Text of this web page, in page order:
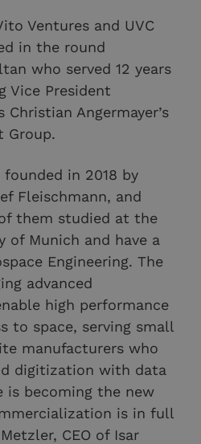
Ventures and UVC
in the round
who served 12 years
Vice President
Angermayer’s
Group.
founded in 2018 by
Fleischmann, and
them studied at the
of Munich and have a
Engineering. The
advanced
high performance
to space, serving small
manufacturers who
digitization with data
is becoming the new
is in full
CEO of Isar